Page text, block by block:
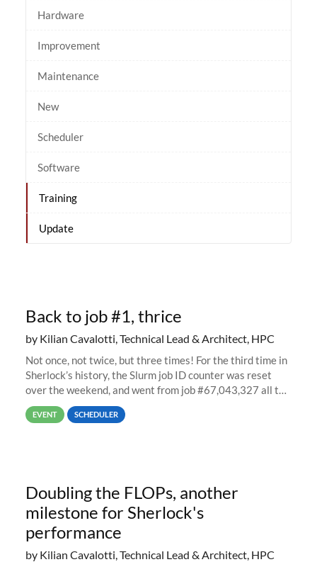
Hardware
Improvement
Maintenance
New
Scheduler
Software
Training
Update
Back to job #1, thrice
by Kilian Cavalotti, Technical Lead & Architect, HPC
Not once, not twice, but three times! For the third time in
Sherlock’s history, the Slurm job ID counter was reset
over the weekend, and went from job #67,043,327 all the
way back to job #1! JobIDRaw Partition
EVENT SCHEDULER
Doubling the FLOPs, another
milestone for Sherlock's
performance
by Kilian Cavalotti, Technical Lead & Architect, HPC